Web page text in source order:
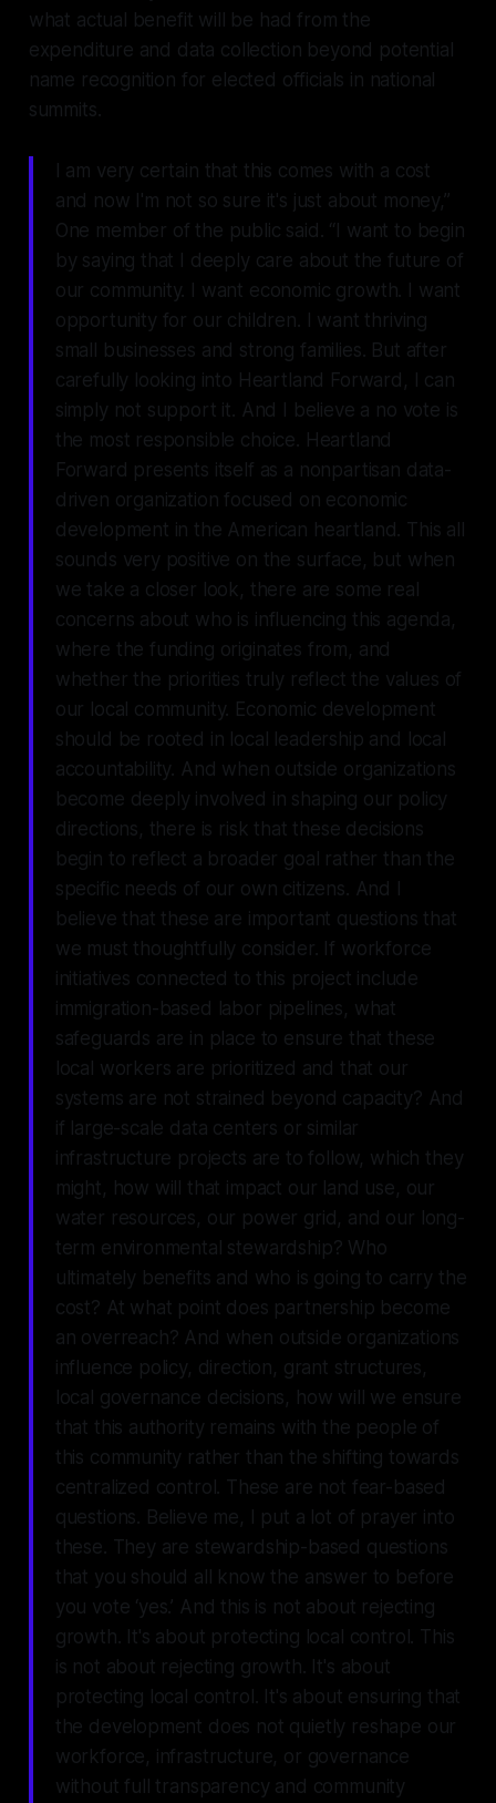
what actual benefit will be had from the
expenditure and data collection beyond potential
name recognition for elected officials in national
summits.
I am very certain that this comes with a cost
and now I'm not so sure it's just about money,”
One member of the public said. “I want to begin
by saying that I deeply care about the future of
our community. I want economic growth. I want
opportunity for our children. I want thriving
small businesses and strong families. But after
carefully looking into Heartland Forward, I can
simply not support it. And I believe a no vote is
the most responsible choice. Heartland
Forward presents itself as a nonpartisan data-
driven organization focused on economic
development in the American heartland. This all
sounds very positive on the surface, but when
we take a closer look, there are some real
concerns about who is influencing this agenda,
where the funding originates from, and
whether the priorities truly reflect the values of
our local community. Economic development
should be rooted in local leadership and local
accountability. And when outside organizations
become deeply involved in shaping our policy
directions, there is risk that these decisions
begin to reflect a broader goal rather than the
specific needs of our own citizens. And I
believe that these are important questions that
we must thoughtfully consider. If workforce
initiatives connected to this project include
immigration-based labor pipelines, what
safeguards are in place to ensure that these
local workers are prioritized and that our
systems are not strained beyond capacity? And
if large-scale data centers or similar
infrastructure projects are to follow, which they
might, how will that impact our land use, our
water resources, our power grid, and our long-
term environmental stewardship? Who
ultimately benefits and who is going to carry the
cost? At what point does partnership become
an overreach? And when outside organizations
influence policy, direction, grant structures,
local governance decisions, how will we ensure
that this authority remains with the people of
this community rather than the shifting towards
centralized control. These are not fear-based
questions. Believe me, I put a lot of prayer into
these. They are stewardship-based questions
that you should all know the answer to before
you vote ‘yes.’ And this is not about rejecting
growth. It's about protecting local control. This
is not about rejecting growth. It's about
protecting local control. It's about ensuring that
the development does not quietly reshape our
workforce, infrastructure, or governance
without full transparency and community